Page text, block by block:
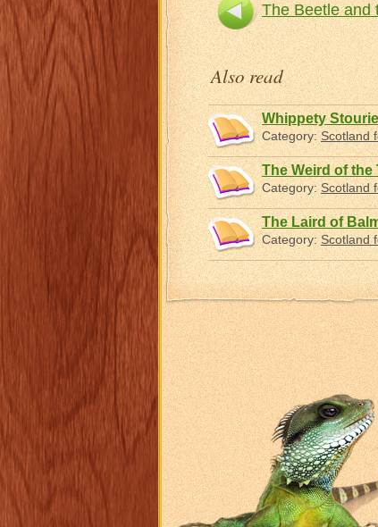
The Beetle and
Also read
Whippety Stourie
Category:Scotland
The Weird of the
Category:Scotland
The Laird of
Category:Scotland